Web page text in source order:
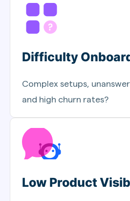
Difficulty
Complex setups,
and high churn rates?
Low Product